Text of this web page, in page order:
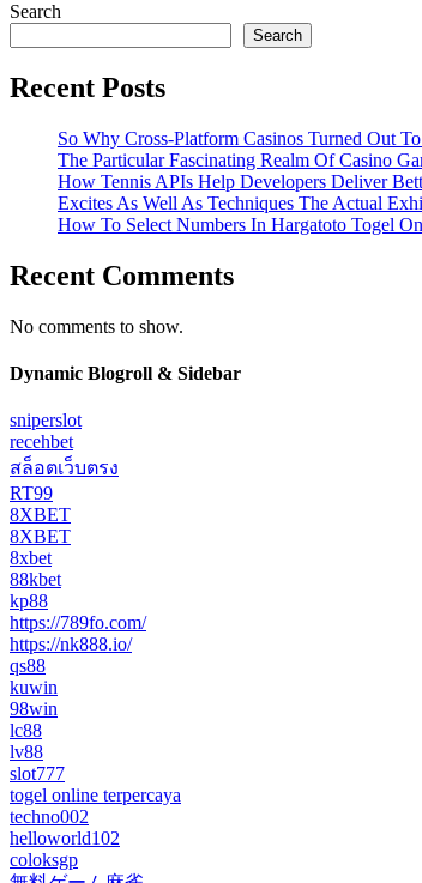
Search
Search
Recent Posts
So Why Cross-Platform Casinos Turned Out
The Particular Fascinating Realm Of Casino
How Tennis APIs Help Developers Deliver
Excites As Well As Techniques The Actual
How To Select Numbers In Hargatoto Togel
Recent Comments
No comments to show.
Dynamic Blogroll & Sidebar
sniperslot
recehbet
สล็อตเว็บตรง
RT99
8XBET
8XBET
8xbet
88kbet
kp88
https://789fo.com/
https://nk888.io/
qs88
kuwin
98win
lc88
lv88
slot777
togel online terpercaya
techno002
helloworld102
coloksgp